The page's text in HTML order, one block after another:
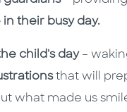
their busy day.
child's day–
that will
what made us